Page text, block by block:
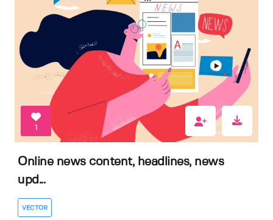
1
Online news content, headlines, news
upd...
VECTOR